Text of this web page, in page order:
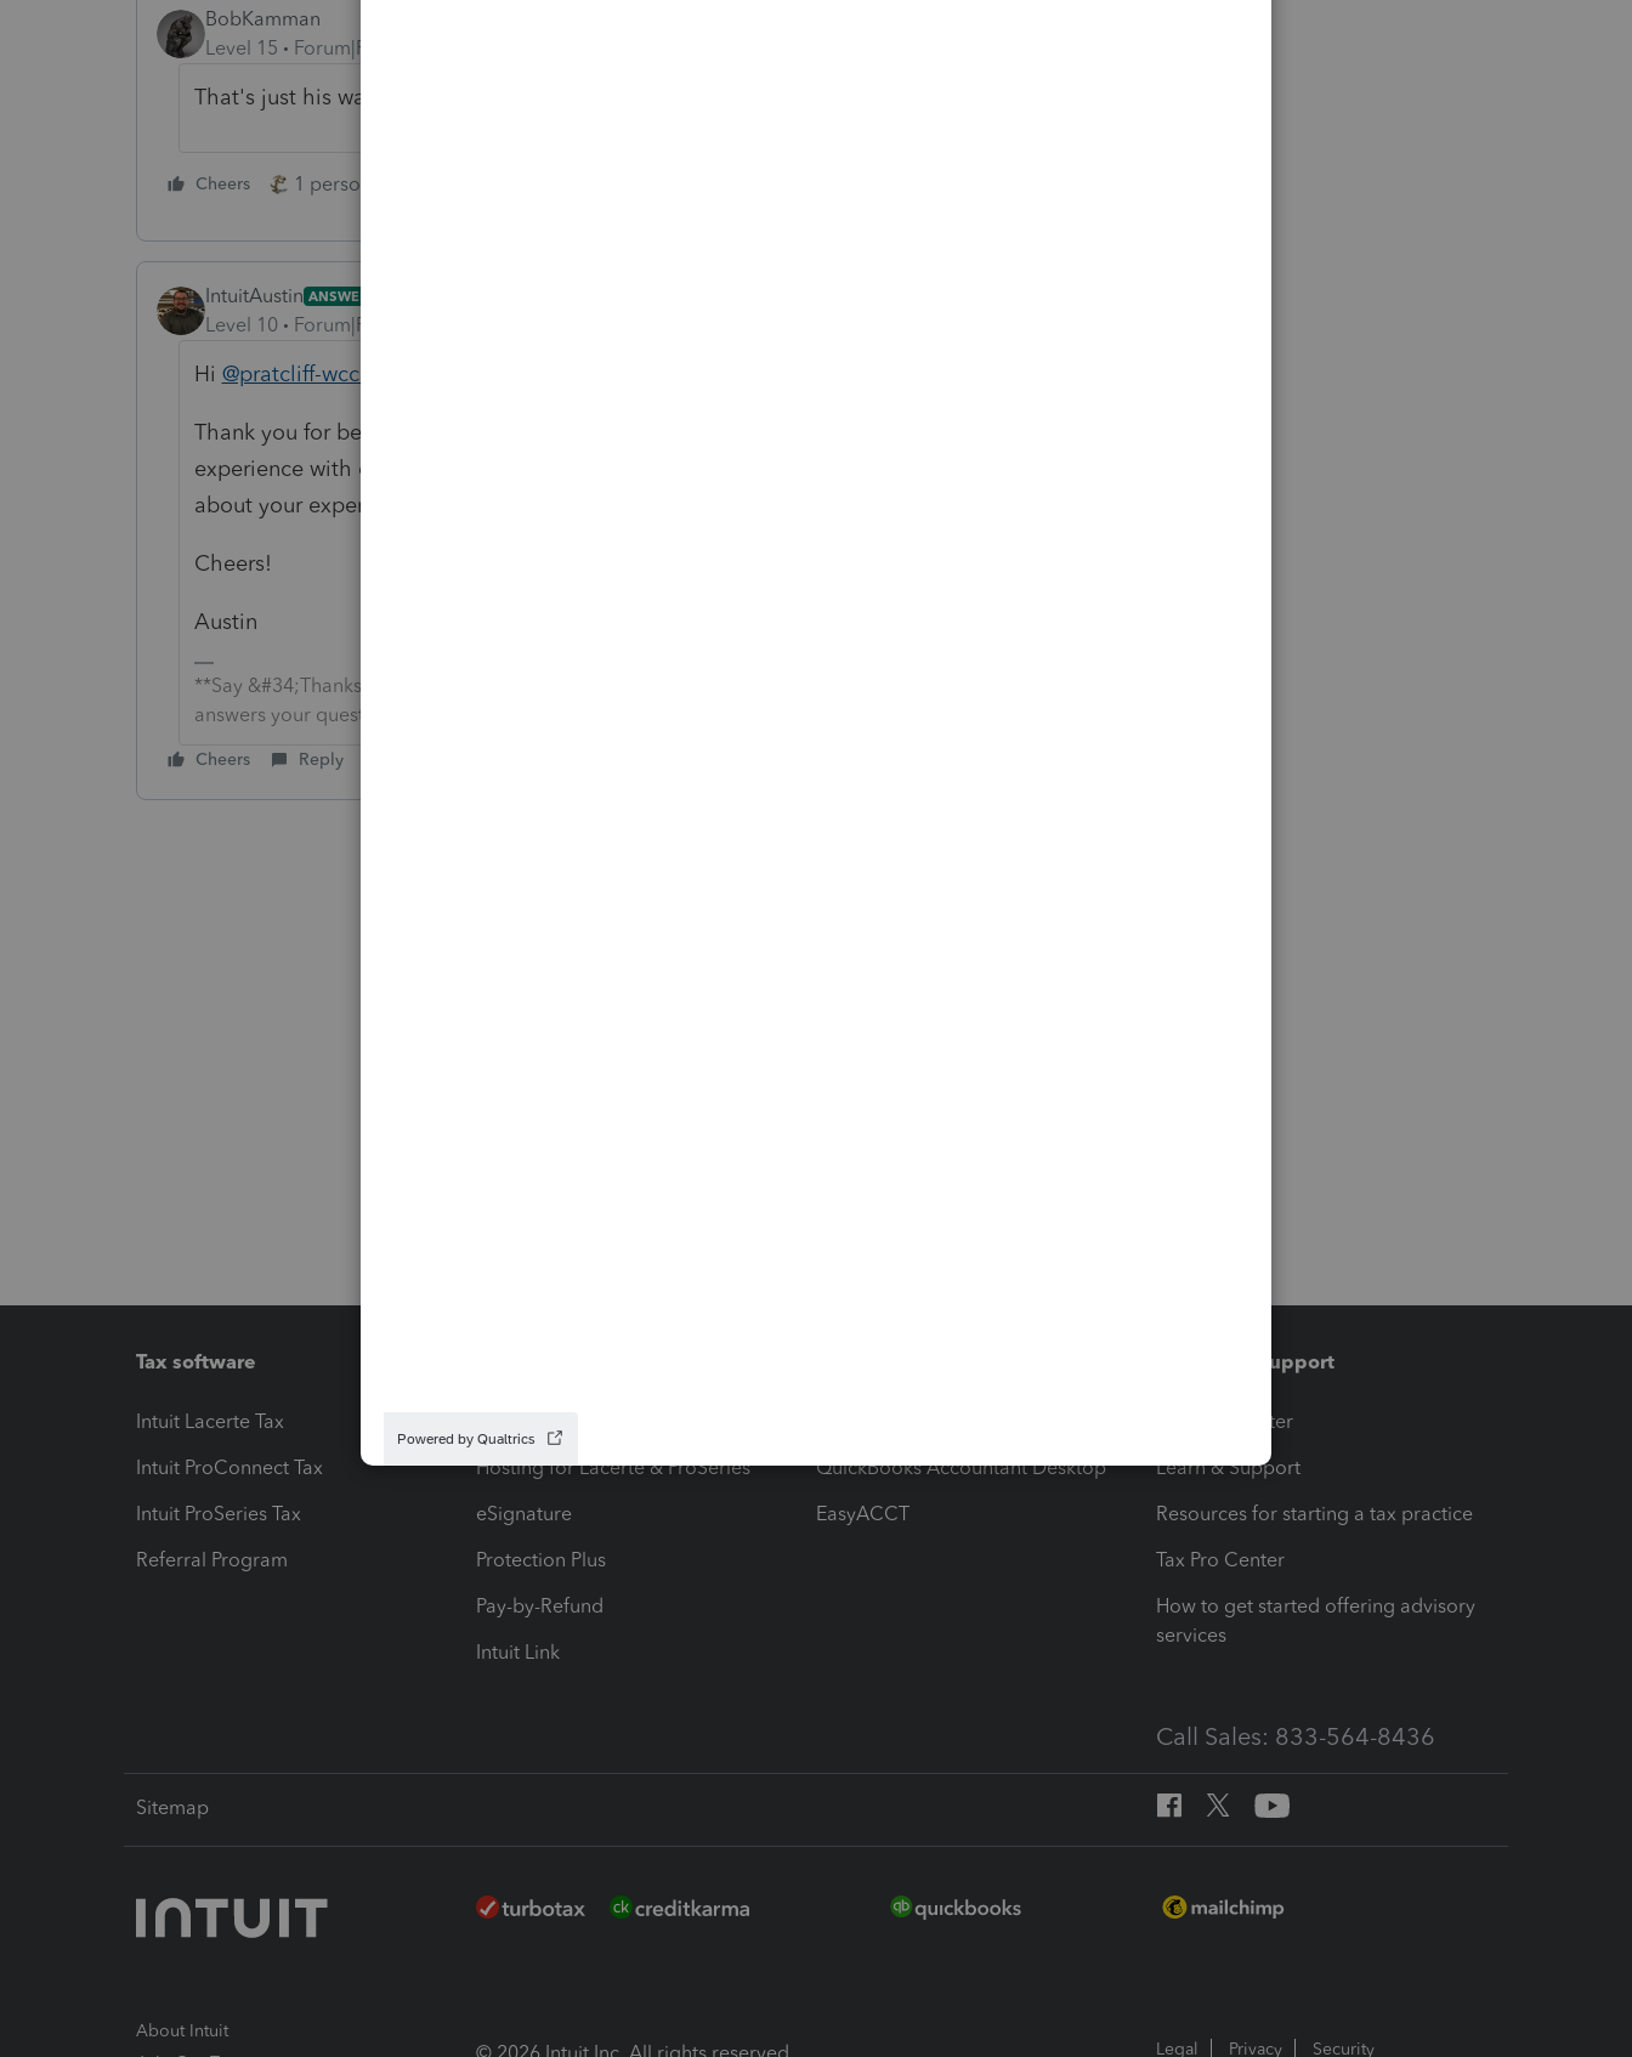
BobKamman
Level 15
Forum|Forum|5 years ago
That's just his way of letting you know that he really cares.
Cheers 1 person likes this
IntuitAustin ANSWER
Level 10 Forum|Forum|5 years ago
Hi @pratcliff-wccnet
Thank you for being an Intuit customer. We're sorry to hear you had a bad
experience with our technical support team. Thank you for being candid
about your experience. We are sharing your feedback with our support team.
Cheers!
Austin
**Say &#34;Thanks&#34; by clicking the thumb icon in a post**Mark the post that
answers your question by clicking on &#34;Accept as solution&#34;
Cheers Reply
Tax software
Intuit Lacerte Tax
Intuit ProConnect Tax
Intuit ProSeries Tax
Referral Program
Hosting for Lacerte & ProSeries
eSignature
Protection Plus
Pay-by-Refund
Intuit Link
QuickBooks Accountant Desktop
EasyACCT
Training & support
Training Center
Learn & Support
Resources for starting a tax practice
Tax Pro Center
How to get started offering advisory
services
Call Sales: 833-564-8436
Sitemap
About Intuit
Legal Privacy Security